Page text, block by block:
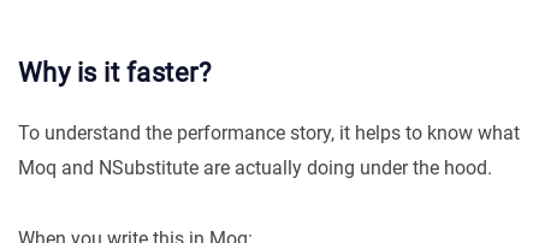
Why is it faster?
To understand the performance story, it helps to know what
Moq and NSubstitute are actually doing under the hood.